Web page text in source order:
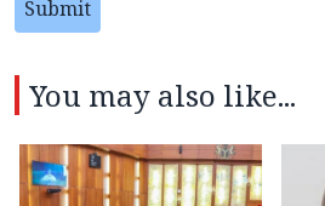
Submit
You may also like...